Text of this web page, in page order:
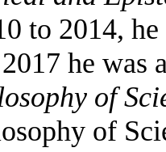
to 2014,
he was
of
of